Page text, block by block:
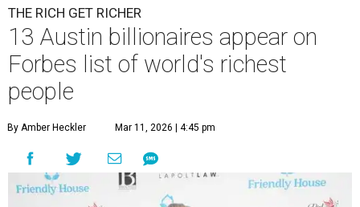
THE RICH GET RICHER
13 Austin billionaires appear on
Forbes list of world's richest
people
By Amber Heckler Mar 11, 2026 | 4:45 pm